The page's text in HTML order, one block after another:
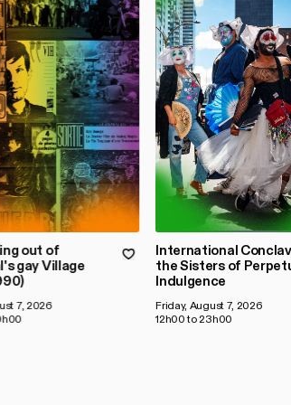
out of
gay Village
7, 2026
International
the Sisters of
Indulgence
Friday, August 7, 2026
12h00 to 23h00